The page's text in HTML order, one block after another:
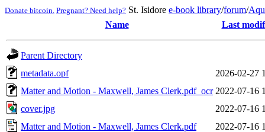
Donate bitcoin. Pregnant? Need help? St. Isidore e-book library/forum/
Name
Last
Parent Directory
metadata.opf
2026-02-27
Matter and Motion - Maxwell, James Clerk.pdf_ocr 2022-07-16
cover.jpg
2022-07-16
Matter and Motion - Maxwell, James Clerk.pdf
2022-07-16